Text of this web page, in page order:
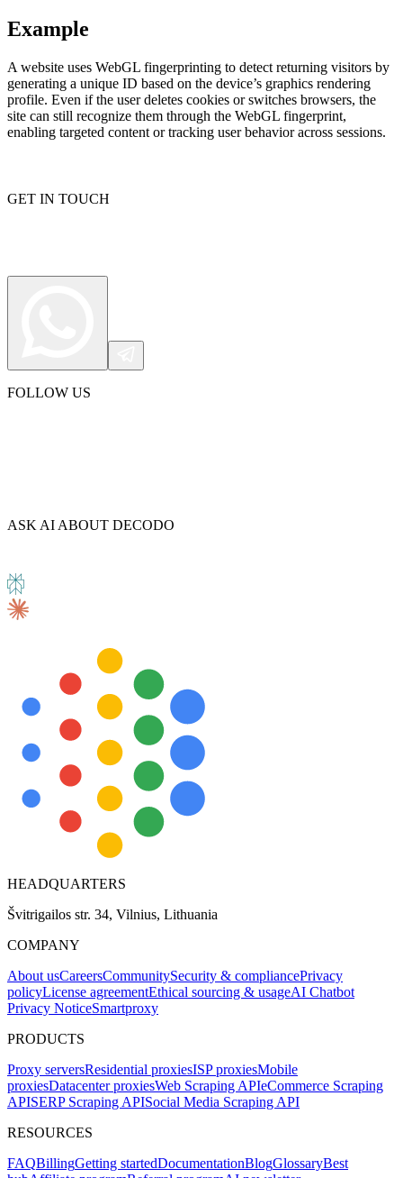
GitHub
Proxy Checker
Test lists of proxies to avoid potential errors.
Free tools
Example
A website uses WebGL fingerprinting to detect returning visitors by
generating a unique ID based on the device’s graphics rendering
profile. Even if the user deletes cookies or switches browsers, the
site can still recognize them through the WebGL fingerprint,
enabling targeted content or tracking user behavior across sessions.
GET IN TOUCH
FOLLOW US
ASK AI ABOUT DECODO
HEADQUARTERS
Švitrigailos str. 34, Vilnius, Lithuania
COMPANY
About usCareersCommunitySecurity & compliancePrivacy
policyLicense agreementEthical sourcing & usageAI Chatbot
Privacy NoticeSmartproxy
PRODUCTS
Proxy serversResidential proxiesISP proxiesMobile
proxiesDatacenter proxiesWeb Scraping APIeCommerce Scraping
APISERP Scraping APISocial Media Scraping API
RESOURCES
FAQBillingGetting startedDocumentationBlogGlossaryBest